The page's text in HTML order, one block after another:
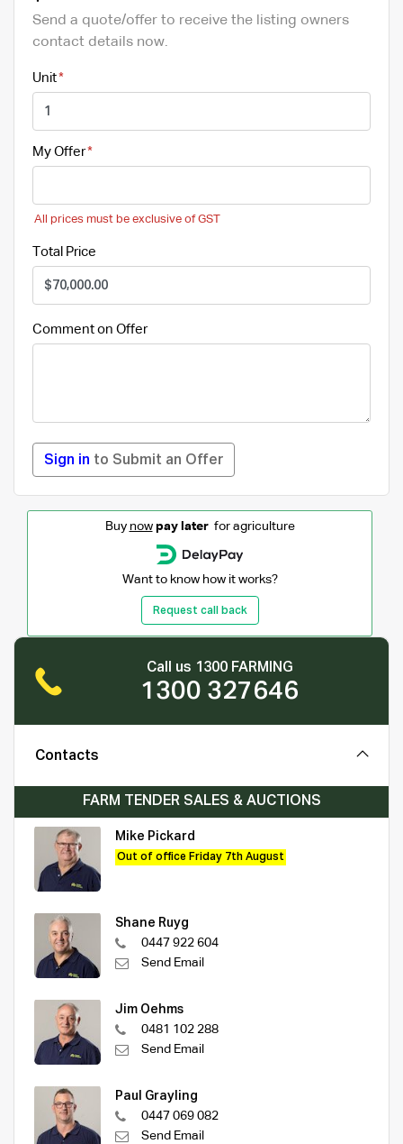
Send a quote/offer to receive the listing owners
contact details now.
Unit
My Offer
All prices must be exclusive of GST
Total Price
Comment on Offer
Sign in to Submit an Offer
Buy now pay laterfor agriculture
Want to know how it works?
Request call back
Call us 1300 FARMING
1300 327646
Contacts
FARM TENDER SALES & AUCTIONS
Mike Pickard
Out of office Friday 7th August
Shane Ruyg
0447 922 604
Send Email
Jim Oehms
0481 102 288
Send Email
Paul Grayling
0447 069 082
Send Email